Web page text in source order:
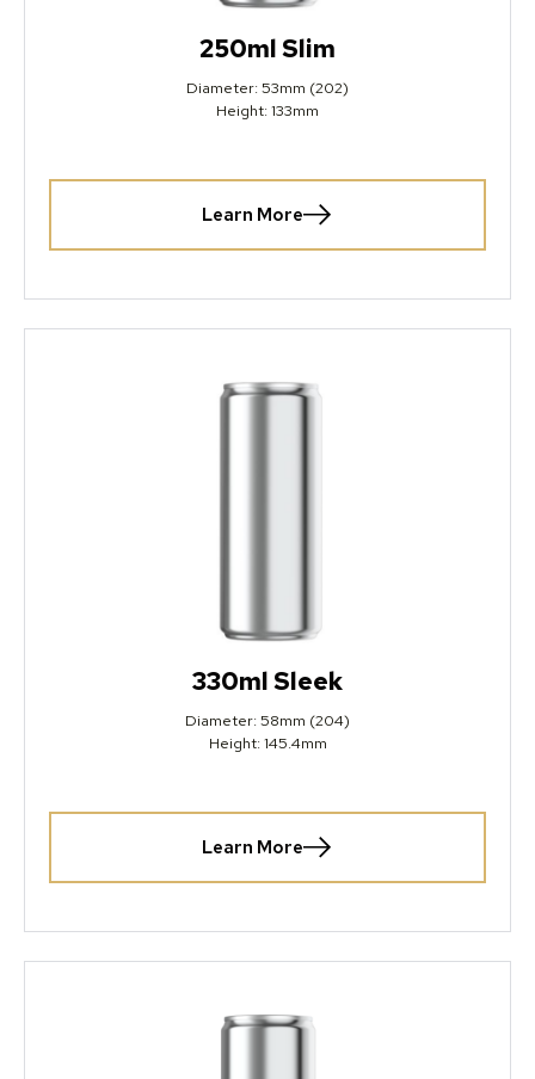
250ml Slim
Diameter: 53mm (202)
Height: 133mm
Learn More
330ml Sleek
Diameter: 58mm (204)
Height: 145.4mm
Learn More